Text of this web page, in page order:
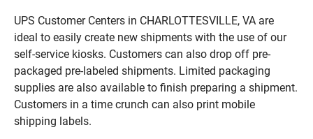
UPS Customer Centers in CHARLOTTESVILLE, VA are
ideal to easily create new shipments with the use of our
self-service kiosks. Customers can also drop off pre-
packaged pre-labeled shipments. Limited packaging
supplies are also available to finish preparing a shipment.
Customers in a time crunch can also print mobile
shipping labels.